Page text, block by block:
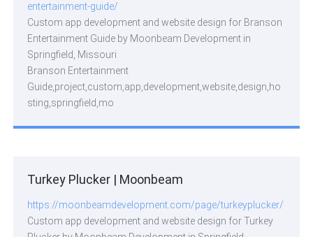
entertainment-guide/
Custom app development and website design for Branson
Entertainment Guide by Moonbeam Development in
Springfield, Missouri
Branson Entertainment
Guide,project,custom,app,development,website,design,ho
sting,springfield,mo
Turkey Plucker | Moonbeam
https://moonbeamdevelopment.com/page/turkeyplucker/
Custom app development and website design for Turkey